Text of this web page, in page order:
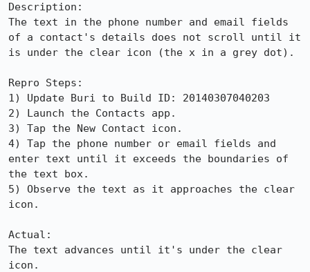
Description:
The text in the phone number and email fields
of a contact's details does not scroll until it
is under the clear icon (the x in a grey dot).
Repro Steps:
1) Update Buri to Build ID: 20140307040203
2) Launch the Contacts app.
3) Tap the New Contact icon.
4) Tap the phone number or email fields and
enter text until it exceeds the boundaries of
the text box.
5) Observe the text as it approaches the clear
icon.
Actual:
The text advances until it's under the clear
icon.